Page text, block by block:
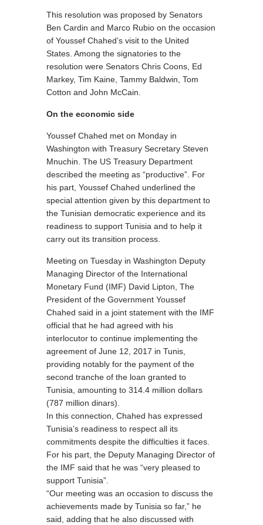
This resolution was proposed by Senators
Ben Cardin and Marco Rubio on the occasion
of Youssef Chahed’s visit to the United
States. Among the signatories to the
resolution were Senators Chris Coons, Ed
Markey, Tim Kaine, Tammy Baldwin, Tom
Cotton and John McCain.
On the economic side
Youssef Chahed met on Monday in
Washington with Treasury Secretary Steven
Mnuchin. The US Treasury Department
described the meeting as “productive”. For
his part, Youssef Chahed underlined the
special attention given by this department to
the Tunisian democratic experience and its
readiness to support Tunisia and to help it
carry out its transition process.
Meeting on Tuesday in Washington Deputy
Managing Director of the International
Monetary Fund (IMF) David Lipton, The
President of the Government Youssef
Chahed said in a joint statement with the IMF
official that he had agreed with his
interlocutor to continue implementing the
agreement of June 12, 2017 in Tunis,
providing notably for the payment of the
second tranche of the loan granted to
Tunisia, amounting to 314.4 million dollars
(787 million dinars).
In this connection, Chahed has expressed
Tunisia’s readiness to respect all its
commitments despite the difficulties it faces.
For his part, the Deputy Managing Director of
the IMF said that he was “very pleased to
support Tunisia”.
“Our meeting was an occasion to discuss the
achievements made by Tunisia so far,” he
said, adding that he also discussed with